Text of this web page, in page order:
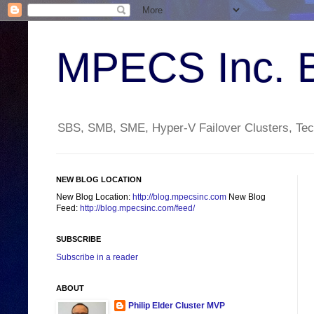
MPECS Inc.
SBS, SMB, SME, Hyper-V Failover Clusters,
NEW BLOG LOCATION
New Blog Location: http://blog.mpecsinc.com New Blog
Feed: http://blog.mpecsinc.com/feed/
SUBSCRIBE
Subscribe in a reader
ABOUT
Philip Elder Cluster MVP